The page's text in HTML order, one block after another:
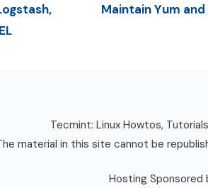
Maintain Yum
Tecmint: Linux Howtos,
material in this site cannot be
Hosting Sponsored